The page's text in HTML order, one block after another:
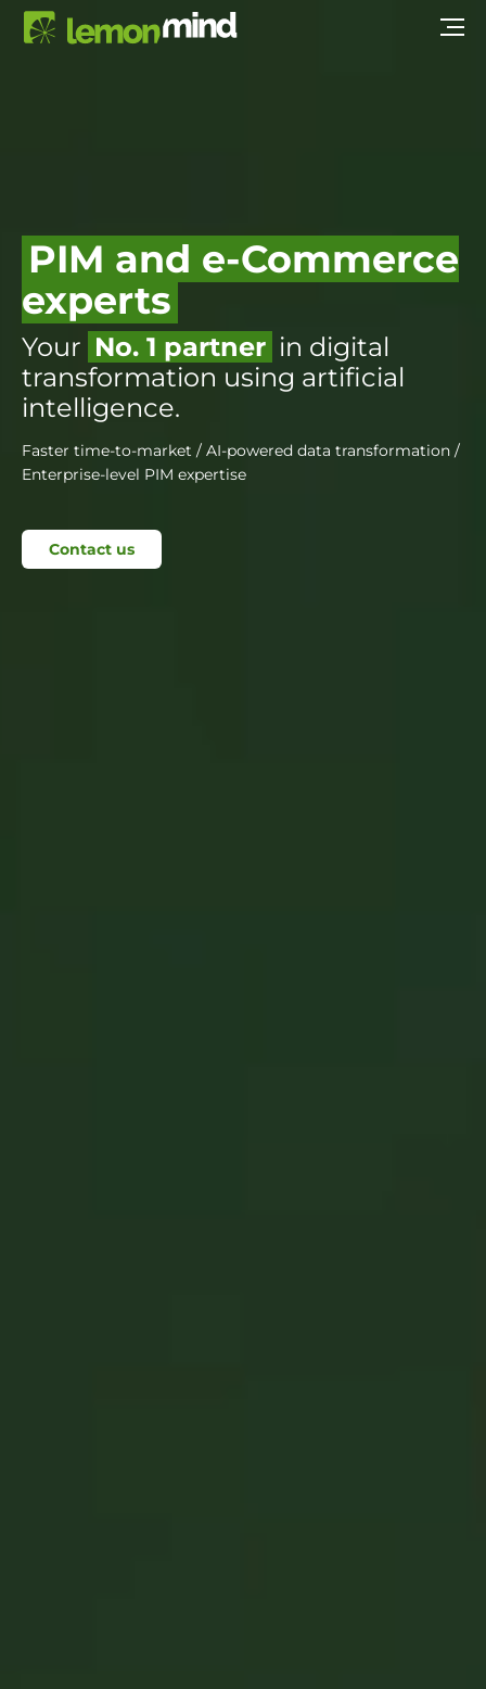
PIM and e-Commerce
experts
Your No. 1 partner in digital
transformation using artificial
intelligence.
Faster time-to-market / AI-powered data transformation /
Enterprise-level PIM expertise
Contact us